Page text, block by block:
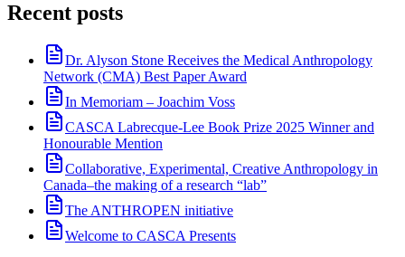
Recent posts
Dr. Alyson Stone Receives the Medical Anthropology
Network (CMA) Best Paper Award
In Memoriam – Joachim Voss
CASCA Labrecque-Lee Book Prize 2025 Winner and
Honourable Mention
Collaborative, Experimental, Creative Anthropology in
Canada–the making of a research “lab”
The ANTHROPEN initiative
Welcome to CASCA Presents